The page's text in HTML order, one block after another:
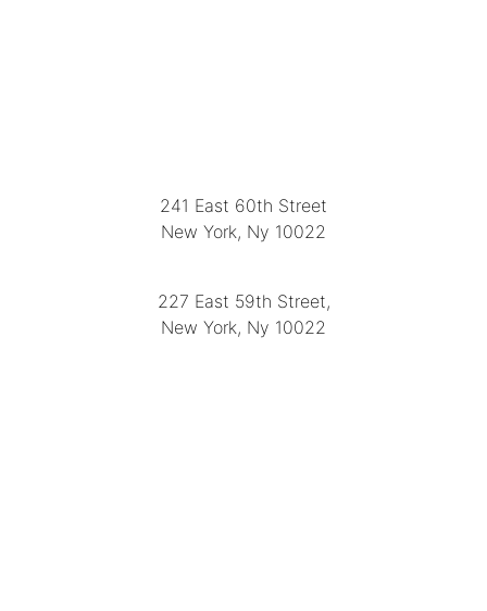
241 East 60th Street
New York, Ny 10022
227 East 59th Street,
New York, Ny 10022